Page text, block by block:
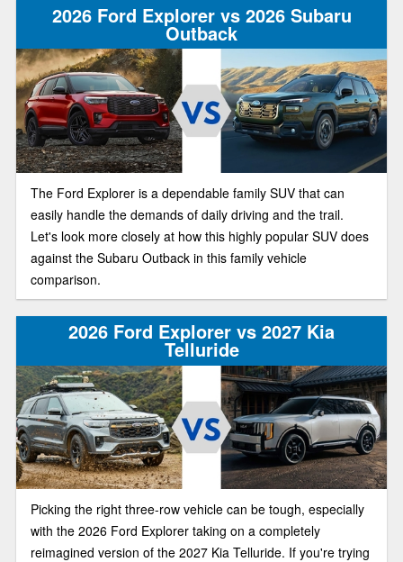
2026 Ford Explorer vs 2026 Subaru
Outback
The Ford Explorer is a dependable family SUV that can
easily handle the demands of daily driving and the trail.
Let's look more closely at how this highly popular SUV does
against the Subaru Outback in this family vehicle
comparison.
2026 Ford Explorer vs 2027 Kia
Telluride
Picking the right three-row vehicle can be tough, especially
with the 2026 Ford Explorer taking on a completely
reimagined version of the 2027 Kia Telluride. If you're trying